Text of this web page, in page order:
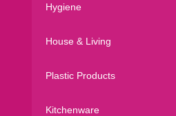
Hygiene
House & Living
Plastic Products
Kitchenware